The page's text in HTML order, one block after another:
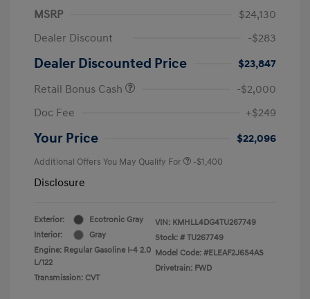
MSRP
$24,130
Dealer Discount
-$283
Dealer Discounted Price
$23,847
Retail Bonus Cash
-$2,000
Doc Fee
+$249
Your Price $22,096
Additional Offers You May Qualify For -$1,400
Disclosure
Exterior:
Ecotronic Gray
Interior:
Gray
Engine: Regular Gasoline I-4 2.0
L/122
Transmission: CVT
VIN: KMHLL4DG4TU267749
Stock: # TU267749
Model Code: #ELEAF2J6S4AS
Drivetrain: FWD